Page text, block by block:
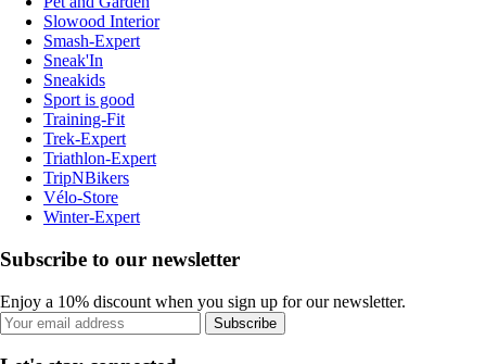
Slowood Interior
Smash-Expert
Sneak'In
Sneakids
Sport is good
Training-Fit
Trek-Expert
Triathlon-Expert
TripNBikers
Vélo-Store
Winter-Expert
Subscribe to our newsletter
Enjoy a 10% discount when you sign up for our newsletter.
Subscribe